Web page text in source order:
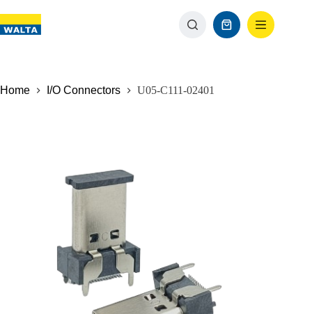
Home I/O Connectors U05-C111-02401